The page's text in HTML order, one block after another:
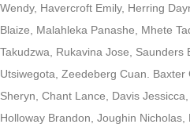
Wendy, Havercroft Emily, Herring
Blaize, Malahleka Panashe, Mhete
Takudzwa, Rukavina Jose, Saunders
Utsiwegota, Zeedeberg Cuan. Baxter
Sheryn, Chant Lance, Davis
Holloway Brandon, Joughin